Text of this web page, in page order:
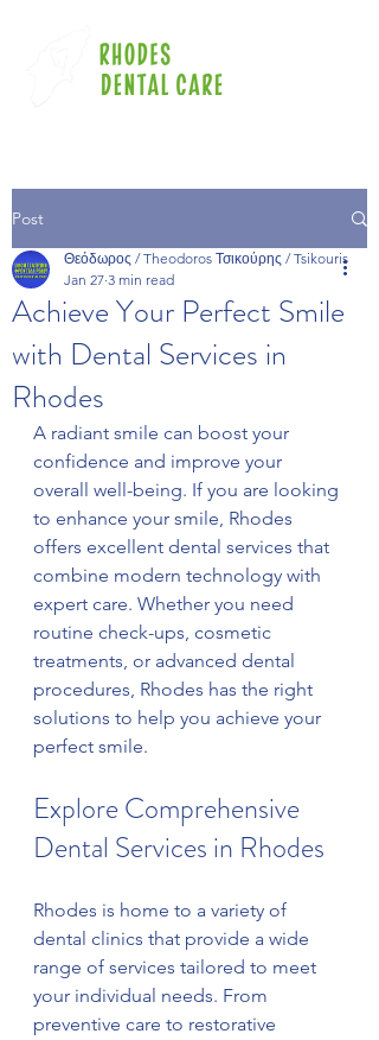
Post
Achieve Your Perfect Smile
with Dental Services in
Rhodes
Θεόδωρος / Theodoros Τσικούρης / Tsikouris
Jan 27 3 min read
A radiant smile can boost your
confidence and improve your
overall well-being. If you are looking
to enhance your smile, Rhodes
offers excellent dental services that
combine modern technology with
expert care. Whether you need
routine check-ups, cosmetic
treatments, or advanced dental
procedures, Rhodes has the right
solutions to help you achieve your
perfect smile.
Explore Comprehensive
Dental Services in Rhodes
Rhodes is home to a variety of
dental clinics that provide a wide
range of services tailored to meet
your individual needs. From
preventive care to restorative